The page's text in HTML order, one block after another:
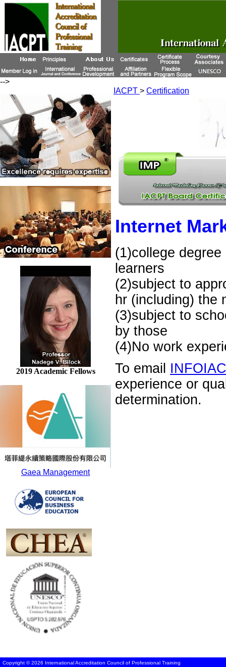
-->
2019 Academic Fellows
Gaea Management
IACPT > Certification
Internet
(1)college
learners
(2)subject to
hr (including) the
(3)subject to
by those
(4)No work
To email
experience or
determination.
Copyright © 2026 International Accreditation Council of Professional Training